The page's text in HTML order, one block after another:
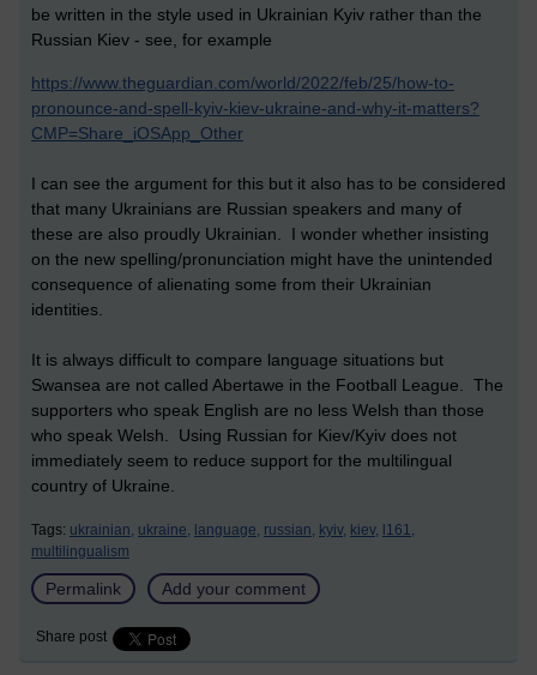
be written in the style used in Ukrainian Kyiv rather than the
Russian Kiev - see, for example
https://www.theguardian.com/world/2022/feb/25/how-to-
pronounce-and-spell-kyiv-kiev-ukraine-and-why-it-matters?
CMP=Share_iOSApp_Other
I can see the argument for this but it also has to be considered
that many Ukrainians are Russian speakers and many of
these are also proudly Ukrainian. I wonder whether insisting
on the new spelling/pronunciation might have the unintended
consequence of alienating some from their Ukrainian
identities.
It is always difficult to compare language situations but
Swansea are not called Abertawe in the Football League. The
supporters who speak English are no less Welsh than those
who speak Welsh. Using Russian for Kiev/Kyiv does not
immediately seem to reduce support for the multilingual
country of Ukraine.
Tags: ukrainian, ukraine, language, russian, kyiv, kiev, l161,
multilingualism
Permalink Add your comment
Share post